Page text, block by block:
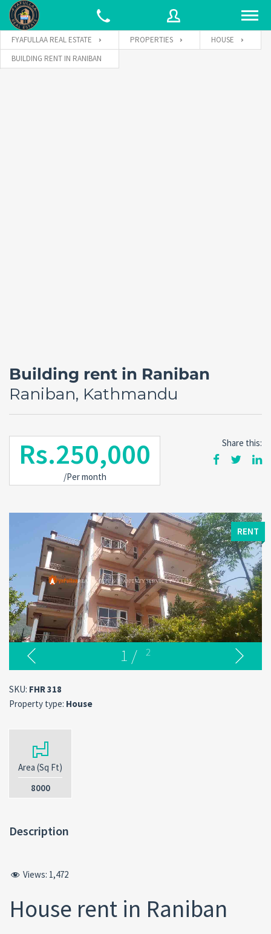
password?
FYAFULLAA REAL ESTATE PROPERTIES
HOUSE
BUILDING RENT IN RANIBAN
Building rent in Raniban
Raniban, Kathmandu
Rs.250,000
/Per month
Share this:
RENT
1 / 2
SKU: FHR 318
Property type: House
Area (Sq Ft)
8000
Description
Views: 1,472
House rent in Raniban